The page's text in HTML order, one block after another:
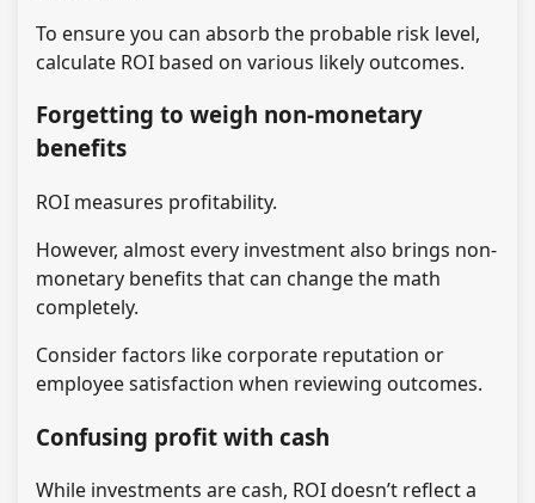
To ensure you can absorb the probable risk level,
calculate ROI based on various likely outcomes.
Forgetting to weigh non-monetary
benefits
ROI measures profitability.
However, almost every investment also brings non-
monetary benefits that can change the math
completely.
Consider factors like corporate reputation or
employee satisfaction when reviewing outcomes.
Confusing profit with cash
While investments are cash, ROI doesn’t reflect a